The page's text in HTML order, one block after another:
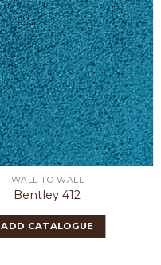
WALL TO WALL
Bentley 412
ADD CATALOGUE